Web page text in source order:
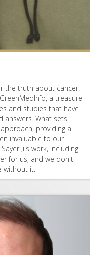
the truth about cancer.
a treasure
and studies that have
answers. What sets
providing a
invaluable to our
Ji's work, including
for us, and we don't
without it.